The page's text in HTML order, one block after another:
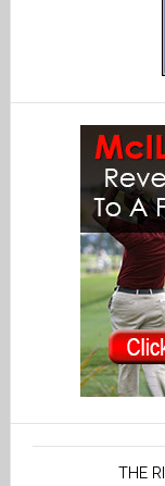
THE